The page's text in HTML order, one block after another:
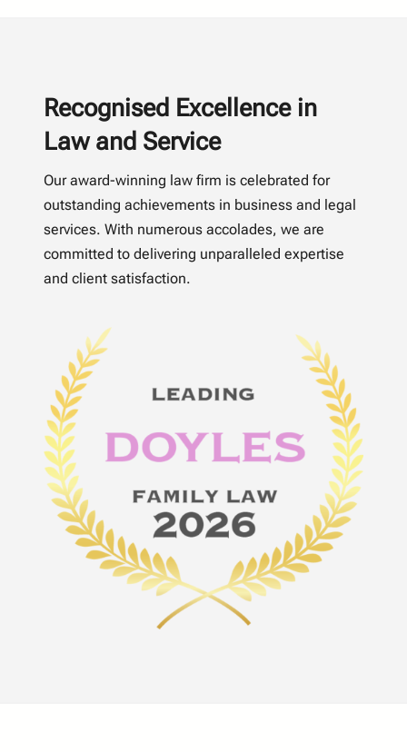
Recognised Excellence in
Law and Service
Our award-winning law firm is celebrated for
outstanding achievements in business and legal
services. With numerous accolades, we are
committed to delivering unparalleled expertise
and client satisfaction.